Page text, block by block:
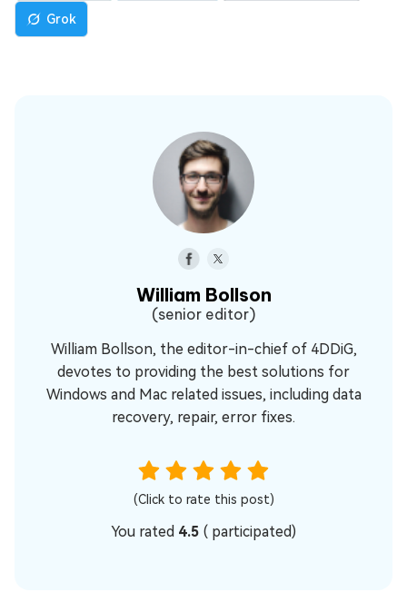
Grok
William Bollson
(senior editor)
William Bollson, the editor-in-chief of 4DDiG,
devotes to providing the best solutions for
Windows and Mac related issues, including data
recovery, repair, error fixes.
(Click to rate this post)
You rated 4.5 ( participated)